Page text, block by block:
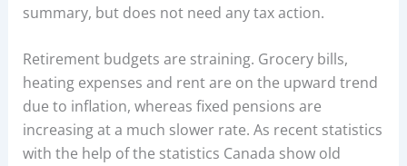
summary, but does not need any tax action.
Retirement budgets are straining. Grocery bills,
heating expenses and rent are on the upward trend
due to inflation, whereas fixed pensions are
increasing at a much slower rate. As recent statistics
with the help of the statistics Canada show old